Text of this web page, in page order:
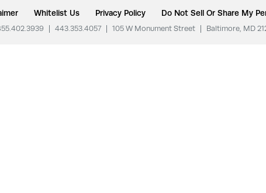
Whitelist Us Privacy Policy Do Not Sell Or Share My
443.353.4057 105 W Monument Street Baltimore, MD